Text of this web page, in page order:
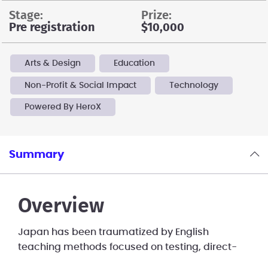
stage:
Pre registration
prize:
$10,000
Arts & Design Education
Non-Profit & Social Impact Technology
Powered By HeroX
Summary
Overview
Japan has been traumatized by English
teaching methods focused on testing, direct-